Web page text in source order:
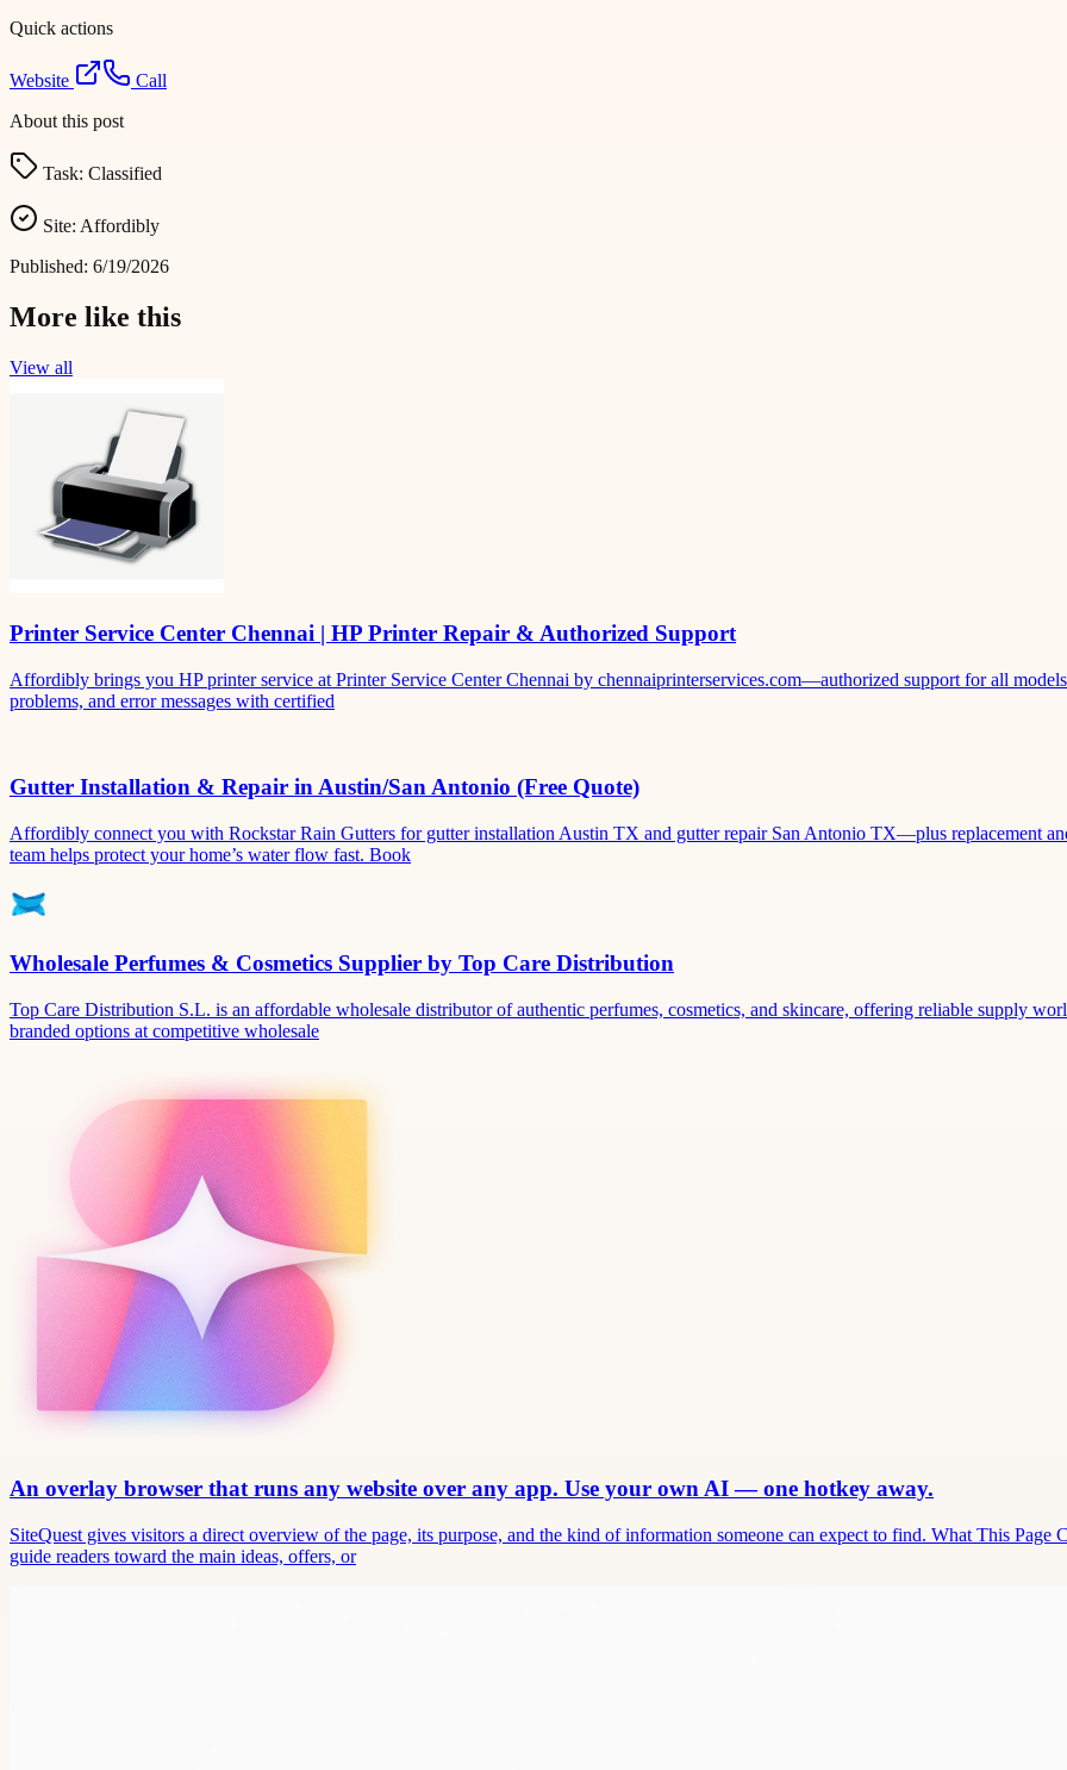
Quick actions
Website
Call
About this post
Task: Classified
Site: Affordibly
Published: 6/19/2026
More like this
View all
Printer Service Center Chennai | HP Printer Repair & Authorized Support
Affordibly brings you HP printer service at Printer Service Center Chennai by chennaiprinterservices.com—authorized support for all
problems, and error messages with certified
Gutter Installation & Repair in Austin/San Antonio (Free Quote)
Affordibly connect you with Rockstar Rain Gutters for gutter installation Austin TX and gutter repair San Antonio TX—plus replacement
team helps protect your home’s water flow fast. Book
Wholesale Perfumes & Cosmetics Supplier by Top Care Distribution
Top Care Distribution S.L. is an affordable wholesale distributor of authentic perfumes, cosmetics, and skincare, offering reliable supply
branded options at competitive wholesale
An overlay browser that runs any website over any app. Use your own AI — one hotkey away.
SiteQuest gives visitors a direct overview of the page, its purpose, and the kind of information someone can expect to find. What This Page
guide readers toward the main ideas, offers, or